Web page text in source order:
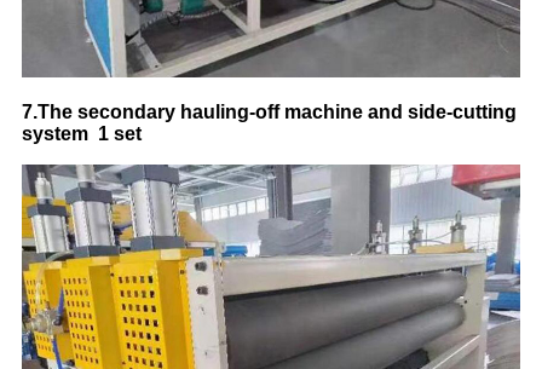
7.The secondary hauling-off machine and side-cutting
system 1 set